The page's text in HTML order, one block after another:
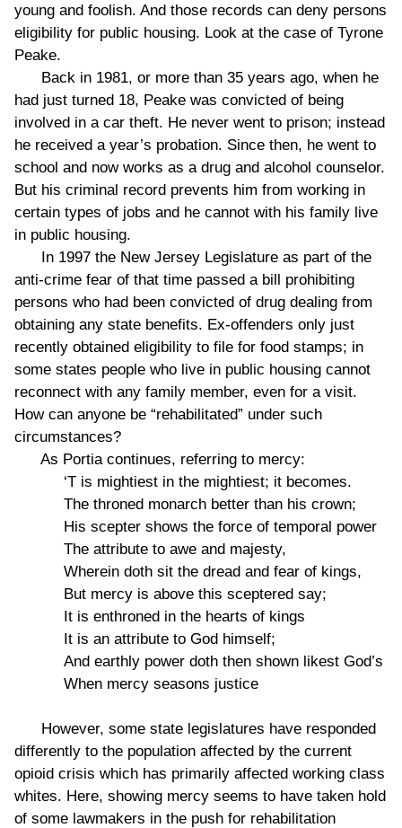
young and foolish. And those records can deny persons
eligibility for public housing. Look at the case of Tyrone
Peake.
Back in 1981, or more than 35 years ago, when he
had just turned 18, Peake was convicted of being
involved in a car theft. He never went to prison; instead
he received a year’s probation. Since then, he went to
school and now works as a drug and alcohol counselor.
But his criminal record prevents him from working in
certain types of jobs and he cannot with his family live
in public housing.
In 1997 the New Jersey Legislature as part of the
anti-crime fear of that time passed a bill prohibiting
persons who had been convicted of drug dealing from
obtaining any state benefits. Ex-offenders only just
recently obtained eligibility to file for food stamps; in
some states people who live in public housing cannot
reconnect with any family member, even for a visit.
How can anyone be “rehabilitated” under such
circumstances?
As Portia continues, referring to mercy:
‘T is mightiest in the mightiest; it becomes.
The throned monarch better than his crown;
His scepter shows the force of temporal power
The attribute to awe and majesty,
Wherein doth sit the dread and fear of kings,
But mercy is above this sceptered say;
It is enthroned in the hearts of kings
It is an attribute to God himself;
And earthly power doth then shown likest God’s
When mercy seasons justice
However, some state legislatures have responded
differently to the population affected by the current
opioid crisis which has primarily affected working class
whites. Here, showing mercy seems to have taken hold
of some lawmakers in the push for rehabilitation